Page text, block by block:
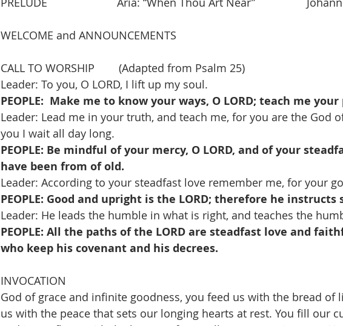
WELCOME and ANNOUNCEMENTS
CALL TO WORSHIP        (Adapted from Psalm 25)
Leader: To you, O LORD, I lift up my soul.
PEOPLE:  Make me to know your ways, O LORD; teach me
Leader: Lead me in your truth, and teach me, for you are the God
you I wait all day long.
PEOPLE: Be mindful of your mercy, O LORD, and of your
have been from of old.
Leader: According to your steadfast love remember me, for your
PEOPLE: Good and upright is the LORD; therefore he
Leader: He leads the humble in what is right, and teaches the
PEOPLE: All the paths of the LORD are steadfast love and
who keep his covenant and his decrees.
INVOCATION
God of grace and infinite goodness, you feed us with the bread of
us with the peace that sets our longing hearts at rest. You fill our